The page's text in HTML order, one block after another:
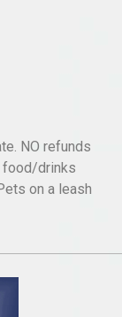
NO refunds
food/drinks
on a leash